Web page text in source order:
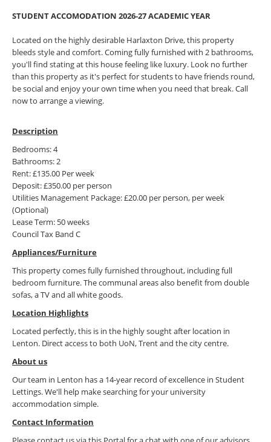
STUDENT ACCOMODATION 2026-27 ACADEMIC YEAR
Located on the highly desirable Harlaxton Drive, this property
bleeds style and comfort. Coming fully furnished with 2 bathrooms,
you'll find stating at this house feeling like luxury. Look no further
than this property as it's perfect for students to have friends round,
be social and enjoy your own time when you need that break. Call
now to arrange a viewing.
Description
Bedrooms: 4
Bathrooms: 2
Rent: £135.00 Per week
Deposit: £350.00 per person
Utilities Management Package: £20.00 per person, per week
(Optional)
Lease Term: 50 weeks
Council Tax Band C
Appliances/Furniture
This property comes fully furnished throughout, including full
bedroom furniture. The communal areas also benefit from double
sofas, a TV and all white goods.
Location Highlights
Located perfectly, this is in the highly sought after location in
Lenton. Direct access to both UoN, Trent and the city centre.
About us
Our team in Lenton has a 14-year record of excellence in Student
Lettings. We'll help make searching for your university
accommodation simple.
Contact Information